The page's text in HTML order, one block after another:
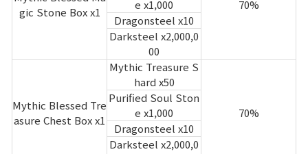
gic Stone Box x1
70%
e x1,000
Dragonsteel x10
Darksteel x2,000,0
00
Mythic Blessed Tre
asure Chest Box x1
Mythic Treasure S
hard x50
70%
Purified Soul Ston
e x1,000
Dragonsteel x10
Darksteel x2,000,0